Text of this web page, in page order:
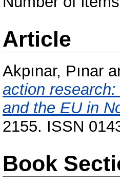
Article
Akpınar, Pınar
action
and the EU in
2155. ISSN
Book